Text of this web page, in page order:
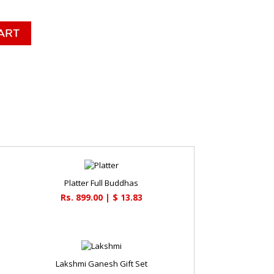
Platter Full Buddhas
Rs. 899.00 | $ 13.83
Lakshmi Ganesh Gift Set